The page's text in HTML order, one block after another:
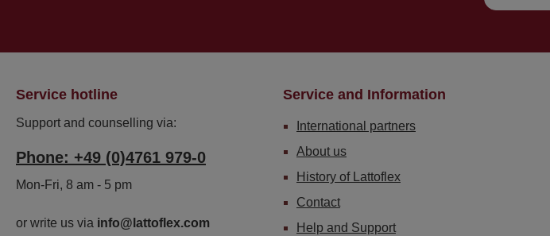
Service hotline
Support and counselling via:
Phone: +49 (0)4761 979-0
Mon-Fri, 8 am - 5 pm
or write us via info@lattoflex.com
Service and Information
International partners
About us
History of Lattoflex
Contact
Help and Support